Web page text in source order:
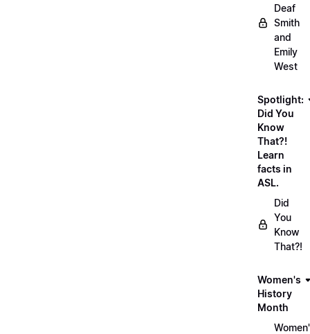
Deaf
Smith
and
Emily
West
Spotlight:
Did You
Know
That?!
Learn
facts in
ASL.
Did
You
Know
That?!
Women's
History
Month